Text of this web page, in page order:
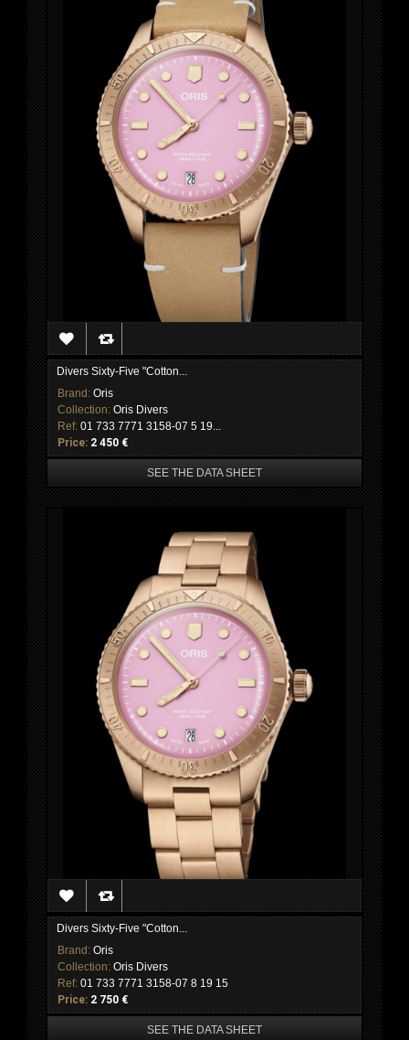
Divers Sixty-Five "Cotton...
Brand: Oris
Collection: Oris Divers
Ref: 01 733 7771 3158-07 5 19...
Price: 2 450 €
SEE THE DATA SHEET
Divers Sixty-Five "Cotton...
Brand: Oris
Collection: Oris Divers
Ref: 01 733 7771 3158-07 8 19 15
Price: 2 750 €
SEE THE DATA SHEET